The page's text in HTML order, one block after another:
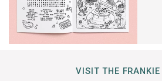
VISIT THE FRANKIE